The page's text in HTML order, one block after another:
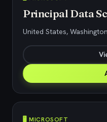
Principal Data
United States,
🖥️ MICROSOFT